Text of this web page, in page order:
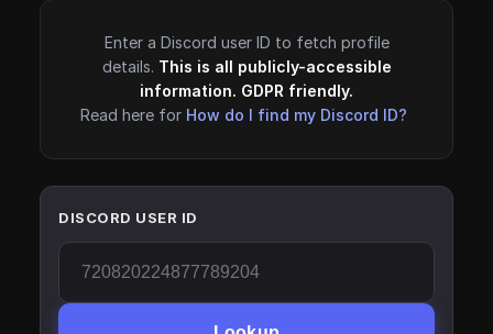
Enter a Discord user ID to fetch profile
details. This is all publicly-accessible
information. GDPR friendly.
Read here for How do I find my Discord ID?
DISCORD USER ID